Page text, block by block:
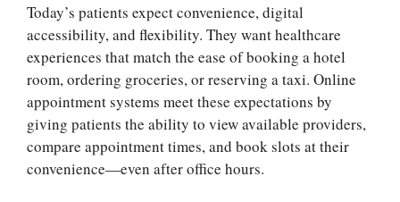
Today’s patients expect convenience, digital
accessibility, and flexibility. They want healthcare
experiences that match the ease of booking a hotel
room, ordering groceries, or reserving a taxi. Online
appointment systems meet these expectations by
giving patients the ability to view available providers,
compare appointment times, and book slots at their
convenience—even after office hours.